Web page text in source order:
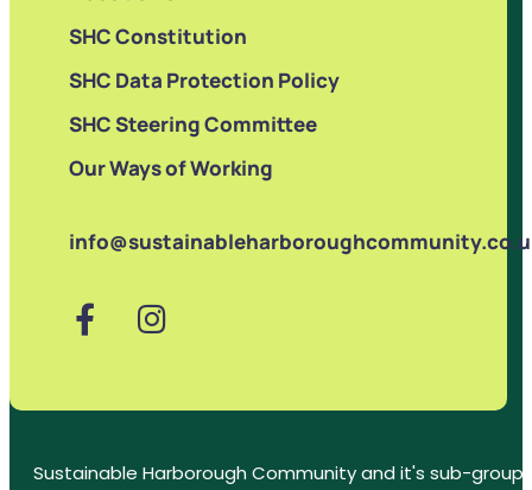
Sustainable Harborough Community and it's sub-
SHC Constitution
SHC Data Protection Policy
SHC Steering Committee
Our Ways of Working